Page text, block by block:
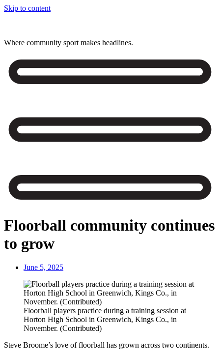
Skip to content
Where community sport makes headlines.
Floorball community continues
to grow
June 5, 2025
Floorball players practice during a training session at
Horton High School in Greenwich, Kings Co., in
November. (Contributed)
Steve Broome’s love of floorball has grown across two continents.